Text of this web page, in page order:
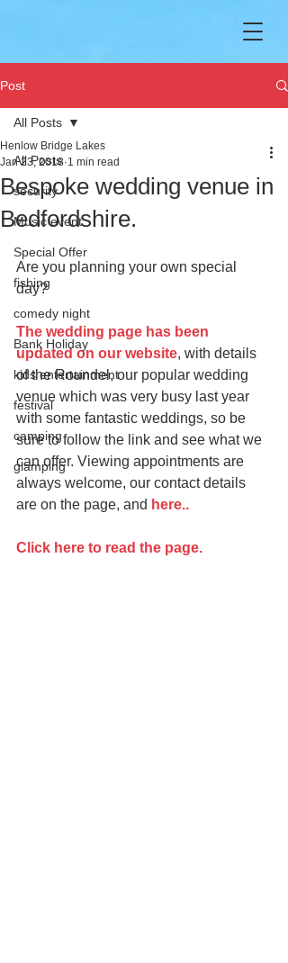
Post
All Posts
security
Music event
Special Offer
fishing
comedy night
Bank Holiday
kids entertainment
festival
camping
glamping
All Posts
Bespoke wedding venue in
Bedfordshire.
Henlow Bridge Lakes
Jan 23, 2018 1 min read
Are you planning your own special
day?
The wedding page has been
updated on our website, with details
of the Roundel, our popular wedding
venue which was very busy last year
with some fantastic weddings, so be
sure to follow the link and see what we
can offer. Viewing appointments are
always welcome, our contact details
are on the page, and here..
Click here to read the page.